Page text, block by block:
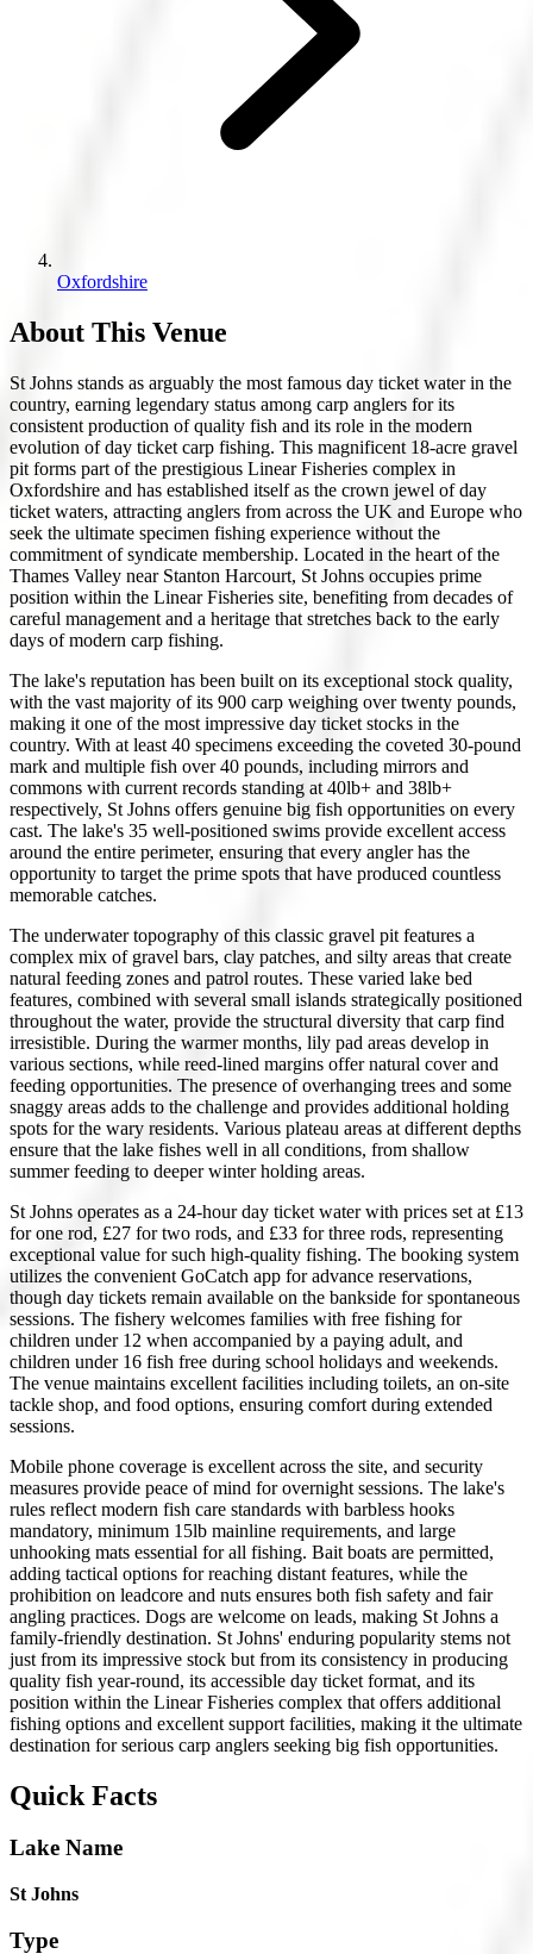
Oxfordshire
About This Venue
St Johns stands as arguably the most famous day ticket water in the
country, earning legendary status among carp anglers for its
consistent production of quality fish and its role in the modern
evolution of day ticket carp fishing. This magnificent 18-acre gravel
pit forms part of the prestigious Linear Fisheries complex in
Oxfordshire and has established itself as the crown jewel of day
ticket waters, attracting anglers from across the UK and Europe who
seek the ultimate specimen fishing experience without the
commitment of syndicate membership. Located in the heart of the
Thames Valley near Stanton Harcourt, St Johns occupies prime
position within the Linear Fisheries site, benefiting from decades of
careful management and a heritage that stretches back to the early
days of modern carp fishing.
The lake's reputation has been built on its exceptional stock quality,
with the vast majority of its 900 carp weighing over twenty pounds,
making it one of the most impressive day ticket stocks in the
country. With at least 40 specimens exceeding the coveted 30-pound
mark and multiple fish over 40 pounds, including mirrors and
commons with current records standing at 40lb+ and 38lb+
respectively, St Johns offers genuine big fish opportunities on every
cast. The lake's 35 well-positioned swims provide excellent access
around the entire perimeter, ensuring that every angler has the
opportunity to target the prime spots that have produced countless
memorable catches.
The underwater topography of this classic gravel pit features a
complex mix of gravel bars, clay patches, and silty areas that create
natural feeding zones and patrol routes. These varied lake bed
features, combined with several small islands strategically positioned
throughout the water, provide the structural diversity that carp find
irresistible. During the warmer months, lily pad areas develop in
various sections, while reed-lined margins offer natural cover and
feeding opportunities. The presence of overhanging trees and some
snaggy areas adds to the challenge and provides additional holding
spots for the wary residents. Various plateau areas at different depths
ensure that the lake fishes well in all conditions, from shallow
summer feeding to deeper winter holding areas.
St Johns operates as a 24-hour day ticket water with prices set at £13
for one rod, £27 for two rods, and £33 for three rods, representing
exceptional value for such high-quality fishing. The booking system
utilizes the convenient GoCatch app for advance reservations,
though day tickets remain available on the bankside for spontaneous
sessions. The fishery welcomes families with free fishing for
children under 12 when accompanied by a paying adult, and
children under 16 fish free during school holidays and weekends.
The venue maintains excellent facilities including toilets, an on-site
tackle shop, and food options, ensuring comfort during extended
sessions.
Mobile phone coverage is excellent across the site, and security
measures provide peace of mind for overnight sessions. The lake's
rules reflect modern fish care standards with barbless hooks
mandatory, minimum 15lb mainline requirements, and large
unhooking mats essential for all fishing. Bait boats are permitted,
adding tactical options for reaching distant features, while the
prohibition on leadcore and nuts ensures both fish safety and fair
angling practices. Dogs are welcome on leads, making St Johns a
family-friendly destination. St Johns' enduring popularity stems not
just from its impressive stock but from its consistency in producing
quality fish year-round, its accessible day ticket format, and its
position within the Linear Fisheries complex that offers additional
fishing options and excellent support facilities, making it the ultimate
destination for serious carp anglers seeking big fish opportunities.
Quick Facts
Lake Name
St Johns
Type